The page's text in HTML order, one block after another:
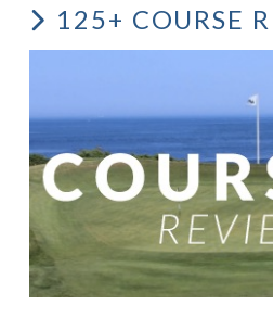
125+ COURSE